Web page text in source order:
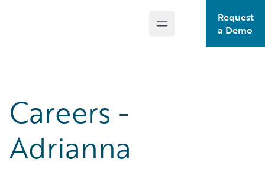
Open main menu
Request
a Demo
Careers -
Adrianna